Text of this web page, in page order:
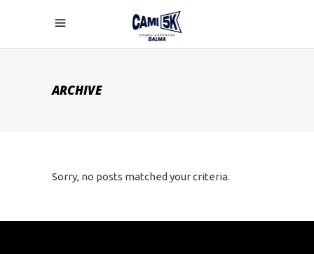
ARCHIVE
Sorry, no posts matched your criteria.